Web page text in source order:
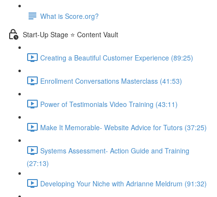
What is Score.org?
Start-Up Stage ⭐ Content Vault
Creating a Beautiful Customer Experience (89:25)
Enrollment Conversations Masterclass (41:53)
Power of Testimonials Video Training (43:11)
Make It Memorable- Website Advice for Tutors (37:25)
Systems Assessment- Action Guide and Training
(27:13)
Developing Your Niche with Adrianne Meldrum (91:32)